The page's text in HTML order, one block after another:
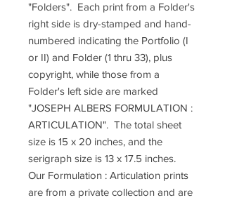
"Folders". Each print from a Folder's
right side is dry-stamped and hand-
numbered indicating the Portfolio (I
or II) and Folder (1 thru 33), plus
copyright, while those from a
Folder's left side are marked
"JOSEPH ALBERS FORMULATION :
ARTICULATION". The total sheet
size is 15 x 20 inches, and the
serigraph size is 13 x 17.5 inches.
Our Formulation : Articulation prints
are from a private collection and are